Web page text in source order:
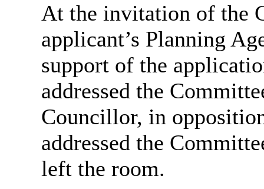
At the invitation of the
applicant’s Planning
support of the
addressed the
Councillor, in
addressed the
left the room.